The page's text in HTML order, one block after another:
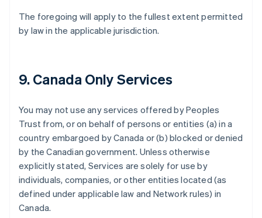
The foregoing will apply to the fullest extent permitted
by law in the applicable jurisdiction.
9. Canada Only Services
You may not use any services offered by Peoples
Trust from, or on behalf of persons or entities (a) in a
country embargoed by Canada or (b) blocked or denied
by the Canadian government. Unless otherwise
explicitly stated, Services are solely for use by
individuals, companies, or other entities located (as
defined under applicable law and Network rules) in
Canada.